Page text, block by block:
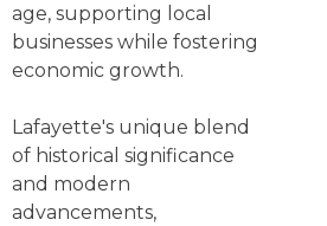
age, supporting local
businesses while fostering
economic growth.
Lafayette's unique blend
of historical significance
and modern
advancements,